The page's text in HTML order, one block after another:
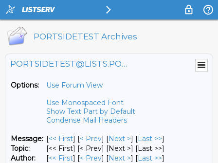
PORTSIDETEST Archives
PORTSIDETEST@LISTS.PORTSIDE.ORG
Options:
Use Forum View
Use Monospaced Font
Show Text Part by Default
Condense Mail Headers
Message: [<< First] [< Prev] [Next >] [Last >>]
Topic:
[<< First] [< Prev] [Next >] [Last >>]
Author:
[<< First] [< Prev] [Next >] [Last >>]